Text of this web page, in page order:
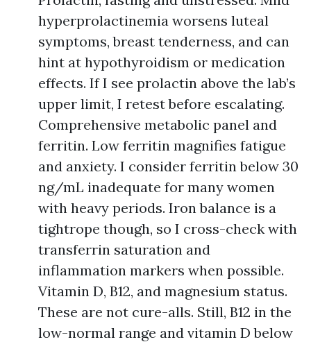
hyperprolactinemia worsens luteal
symptoms, breast tenderness, and can
hint at hypothyroidism or medication
effects. If I see prolactin above the lab’s
upper limit, I retest before escalating.
Comprehensive metabolic panel and
ferritin. Low ferritin magnifies fatigue
and anxiety. I consider ferritin below 30
ng/mL inadequate for many women
with heavy periods. Iron balance is a
tightrope though, so I cross-check with
transferrin saturation and
inflammation markers when possible.
Vitamin D, B12, and magnesium status.
These are not cure-alls. Still, B12 in the
low-normal range and vitamin D below